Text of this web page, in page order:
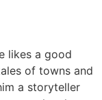
likes a good
of towns and
a storyteller